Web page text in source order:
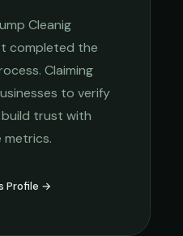
Cleanig
completed the
Claiming
to verify
trust with
Profile →